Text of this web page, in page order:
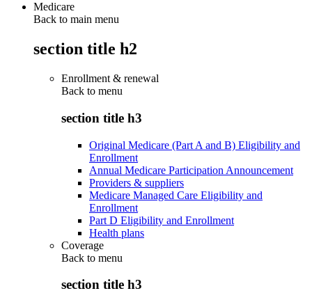
Medicare
Back to main menu
section title h2
Enrollment & renewal
Back to menu
section title h3
Original Medicare (Part A and B) Eligibility and
Enrollment
Annual Medicare Participation Announcement
Providers & suppliers
Medicare Managed Care Eligibility and
Enrollment
Part D Eligibility and Enrollment
Health plans
Coverage
Back to menu
section title h3